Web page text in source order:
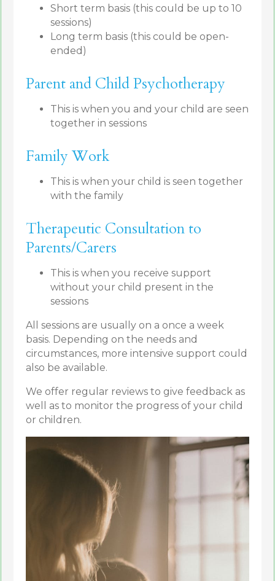
Short term basis (this could be up to 10
sessions)
Long term basis (this could be open-
ended)
Parent and Child Psychotherapy
This is when you and your child are seen
together in sessions
Family Work
This is when your child is seen together
with the family
Therapeutic Consultation to
Parents/Carers
This is when you receive support
without your child present in the
sessions
All sessions are usually on a once a week
basis. Depending on the needs and
circumstances, more intensive support could
also be available.
We offer regular reviews to give feedback as
well as to monitor the progress of your child
or children.